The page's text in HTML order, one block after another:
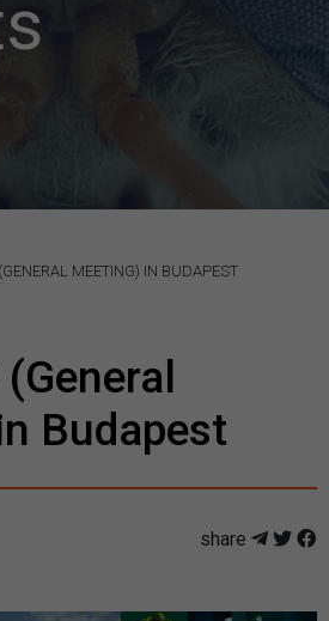
MEETING) IN BUDAPEST
Budapest
share